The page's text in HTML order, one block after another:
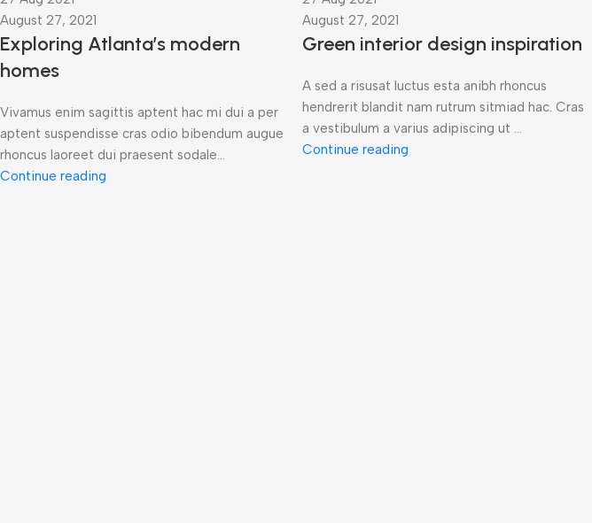
August 27, 2021
Exploring Atlanta’s modern
homes
Vivamus enim sagittis aptent hac mi dui a per
aptent suspendisse cras odio bibendum augue
rhoncus laoreet dui praesent sodale...
Continue reading
August 27, 2021
Green interior design inspiration
A sed a risusat luctus esta anibh rhoncus
hendrerit blandit nam rutrum sitmiad hac. Cras
a vestibulum a varius adipiscing ut ...
Continue reading